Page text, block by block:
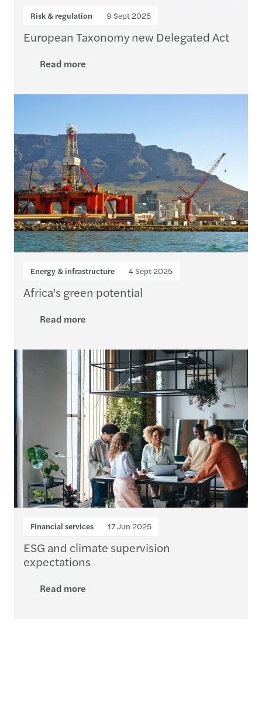
Risk & regulation 9 Sept 2025
European Taxonomy new Delegated Act
Read more
Energy & infrastructure 4 Sept 2025
Africa's green potential
Read more
Financial services 17 Jun 2025
ESG and climate supervision
expectations
Read more